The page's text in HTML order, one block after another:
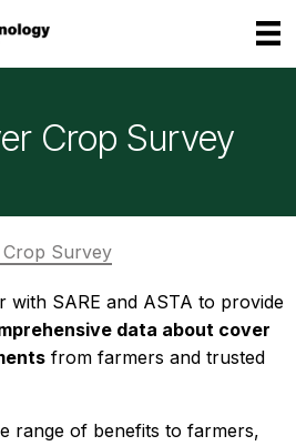
Crop Survey
Survey
with SARE and ASTA to provide
data about cover
from farmers and trusted
range of benefits to farmers,